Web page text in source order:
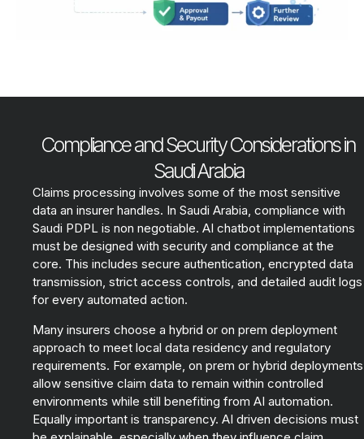
Compliance and Security Considerations in
Saudi Arabia
Claims processing involves some of the most sensitive
data an insurer handles. In Saudi Arabia, compliance with
Saudi PDPL is non negotiable. AI chatbot implementations
must be designed with security and compliance at the
core. This includes secure authentication, encrypted data
transmission, strict access controls, and detailed audit logs
for every automated action.
Many insurers choose a hybrid or on prem deployment
approach to meet local data residency and regulatory
requirements. For example, on prem or hybrid deployments
allow sensitive claim data to remain within controlled
environments while still benefiting from AI automation.
Equally important is transparency. AI driven decisions must